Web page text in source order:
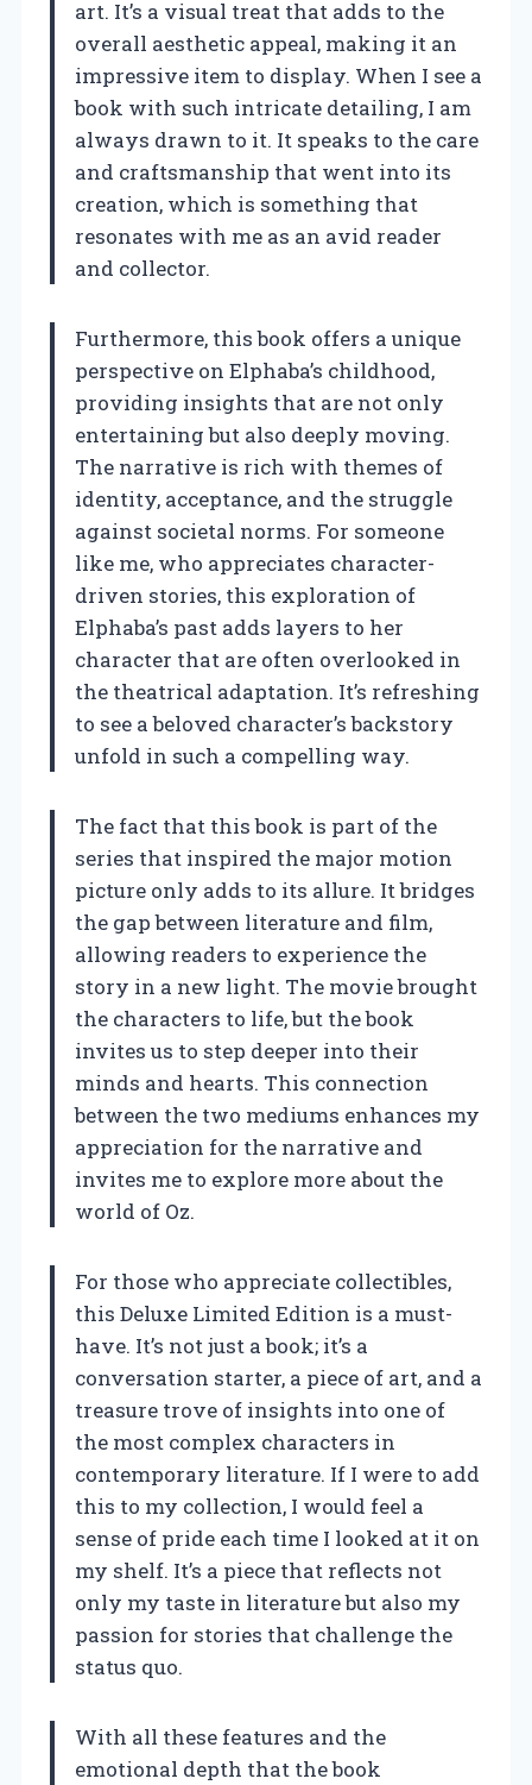
art. It’s a visual treat that adds to the
overall aesthetic appeal, making it an
impressive item to display. When I see a
book with such intricate detailing, I am
always drawn to it. It speaks to the care
and craftsmanship that went into its
creation, which is something that
resonates with me as an avid reader
and collector.
Furthermore, this book offers a unique
perspective on Elphaba’s childhood,
providing insights that are not only
entertaining but also deeply moving.
The narrative is rich with themes of
identity, acceptance, and the struggle
against societal norms. For someone
like me, who appreciates character-
driven stories, this exploration of
Elphaba’s past adds layers to her
character that are often overlooked in
the theatrical adaptation. It’s refreshing
to see a beloved character’s backstory
unfold in such a compelling way.
The fact that this book is part of the
series that inspired the major motion
picture only adds to its allure. It bridges
the gap between literature and film,
allowing readers to experience the
story in a new light. The movie brought
the characters to life, but the book
invites us to step deeper into their
minds and hearts. This connection
between the two mediums enhances my
appreciation for the narrative and
invites me to explore more about the
world of Oz.
For those who appreciate collectibles,
this Deluxe Limited Edition is a must-
have. It’s not just a book; it’s a
conversation starter, a piece of art, and a
treasure trove of insights into one of
the most complex characters in
contemporary literature. If I were to add
this to my collection, I would feel a
sense of pride each time I looked at it on
my shelf. It’s a piece that reflects not
only my taste in literature but also my
passion for stories that challenge the
status quo.
With all these features and the
emotional depth that the book